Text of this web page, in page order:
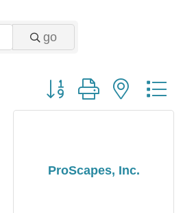
go
Button group with nested
ProScapes, Inc.